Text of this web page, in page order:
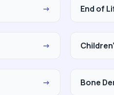
→ End of
→
→ Bone